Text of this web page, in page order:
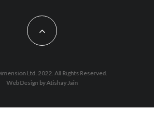
Ltd. 2022. All Rights Reserved.
Web Design by Atishay Jain